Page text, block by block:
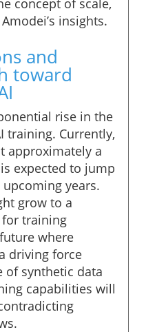
concept of scale,
insights.
and
toward
rise in the
training. Currently,
approximately a
expected to jump
years.
grow to a
training
where
driving force
of synthetic data
capabilities will